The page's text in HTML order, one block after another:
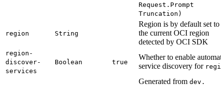
Request. Prompt
Truncation)
region String
Region is by default set to
the current OCI region
detected by OCI SDK
region-
discover-
services
Boolean true
Whether to enable
service discovery for
Generated from dev.